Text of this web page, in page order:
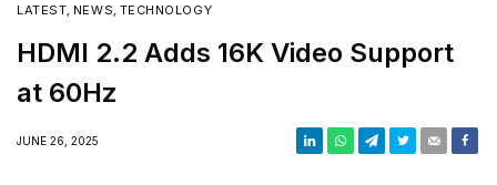
LATEST NEWS TECHNOLOGY
HDMI 2.2 Adds 16K Video Support
at 60Hz
JUNE 26, 2025